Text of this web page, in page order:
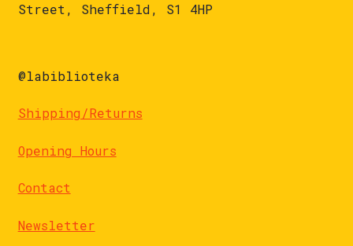
Street, Sheffield, S1 4HP
@labiblioteka
Shipping/Returns
Opening Hours
Contact
Newsletter